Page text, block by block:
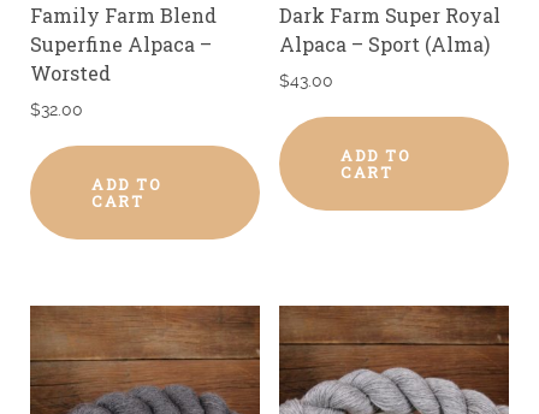
Family Farm Blend
Superfine Alpaca –
Worsted
$32.00
ADD TO
CART
Dark Farm Super Royal
Alpaca – Sport (Alma)
$43.00
ADD TO
CART